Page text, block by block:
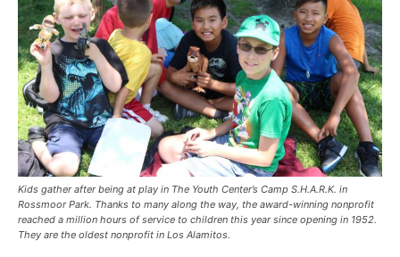
Kids gather after being at play in The Youth Center’s Camp S.H.A.R.K. in
Rossmoor Park. Thanks to many along the way, the award-winning nonprofit
reached a million hours of service to children this year since opening in 1952.
They are the oldest nonprofit in Los Alamitos.